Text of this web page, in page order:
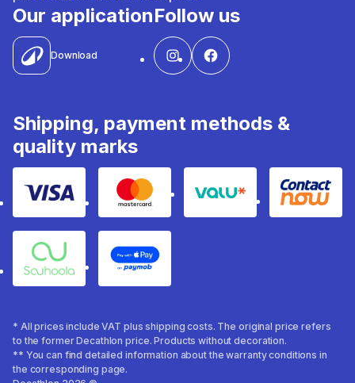
Our application
Download
Follow us
Shipping, payment methods &
quality marks
Visa Mastercard Valu Contact
Souhoola Apple Pay
* All prices include VAT plus shipping costs. The original price refers
to the former Decathlon price. Products without decoration.
** You can find detailed information about the warranty conditions in
the corresponding page.